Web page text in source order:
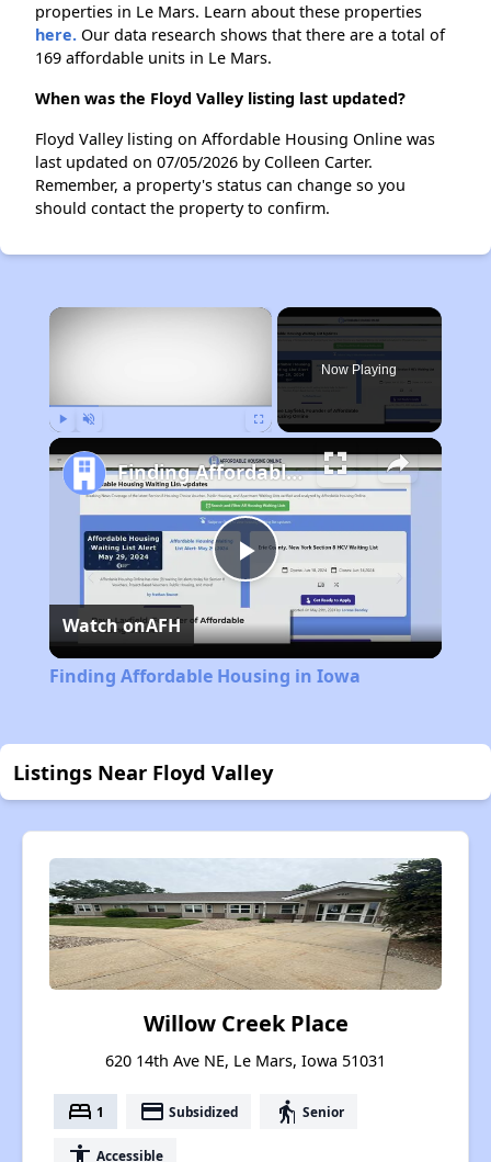
properties in Le Mars. Learn about these properties
here. Our data research shows that there are a total of
169 affordable units in Le Mars.
When was the Floyd Valley listing last updated?
Floyd Valley listing on Affordable Housing Online was
last updated on 07/05/2026 by Colleen Carter.
Remember, a property's status can change so you
should contact the property to confirm.
×
Now Playing
Play
Video
Finding Affordable Housing in Iowa
Watch onAFH
Finding Affordable Housing in Iowa
Listings Near Floyd Valley
Willow Creek Place
620 14th Ave NE, Le Mars, Iowa 51031
bed 1 payment Subsidized elderly Senior
accessibility Accessible